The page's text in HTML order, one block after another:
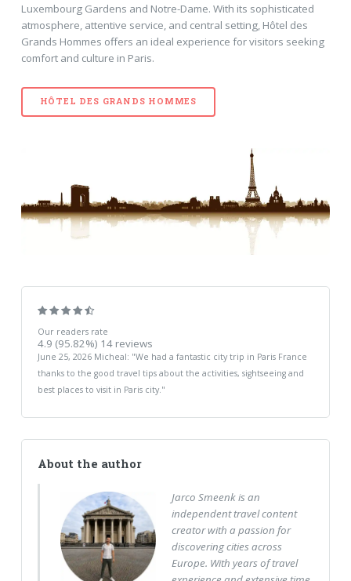
Luxembourg Gardens and Notre-Dame. With its sophisticated
atmosphere, attentive service, and central setting, Hôtel des
Grands Hommes offers an ideal experience for visitors seeking
comfort and culture in Paris.
HÔTEL DES GRANDS HOMMES
Our readers rate
4.9 (95.82%) 14reviews
June 25, 2026 Micheal: "We had a fantastic city trip in Paris France
thanks to the good travel tips about the activities, sightseeing and
best places to visit in Paris city. "
About the author
Jarco Smeenk is an
independent travel content
creator with a passion for
discovering cities across
Europe. With years of travel